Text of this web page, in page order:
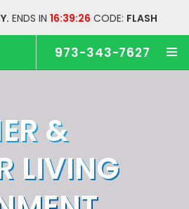
ENDS IN 16:39:25 CODE: FLASH
973-343-7627
&
LIVING